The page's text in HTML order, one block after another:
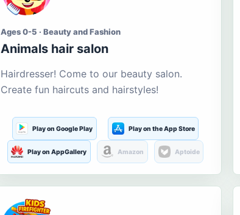
Ages 0-5 · Beauty and Fashion
Animals hair salon
Hairdresser! Come to our beauty salon.
Create fun haircuts and hairstyles!
Play on Google Play Play on the App Store
Play on AppGallery Amazon Aptoide